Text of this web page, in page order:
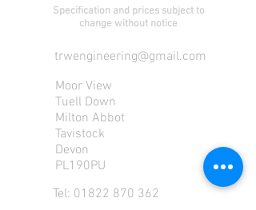
Specification and prices subject to
change without notice
trwengineering@gmail.com
Moor View
Tuell Down
Milton Abbot
Tavistock
Devon
PL190PU
Tel: 01822 870 362